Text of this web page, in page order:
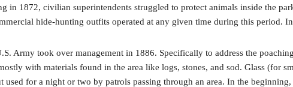
in 1872, civilian superintendents struggled to protect animals inside the
hide-hunting outfits operated at any given time during this period.
Army took over management in 1886. Specifically to address the
with materials found in the area like logs, stones, and sod. Glass (for
for a night or two by patrols passing through an area. In the